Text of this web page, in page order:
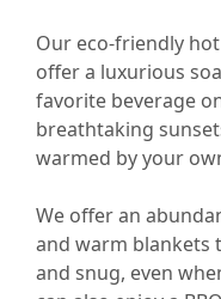
Our eco-friendly
offer a luxurious
favorite beverage
breathtaking
warmed by your
We offer an
and warm blankets
and snug, even